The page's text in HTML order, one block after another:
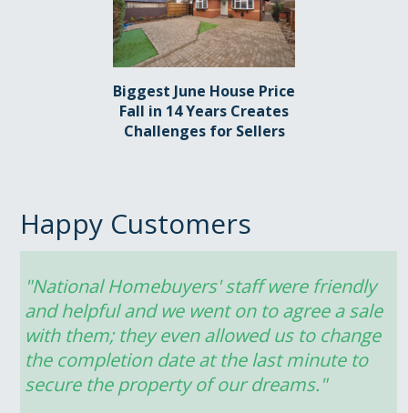
Happy Customers
"National Homebuyers' staff were friendly
and helpful and we went on to agree a sale
with them; they even allowed us to change
the completion date at the last minute to
secure the property of our dreams."
Biggest June House Price
Fall in 14 Years Creates
Challenges for Sellers